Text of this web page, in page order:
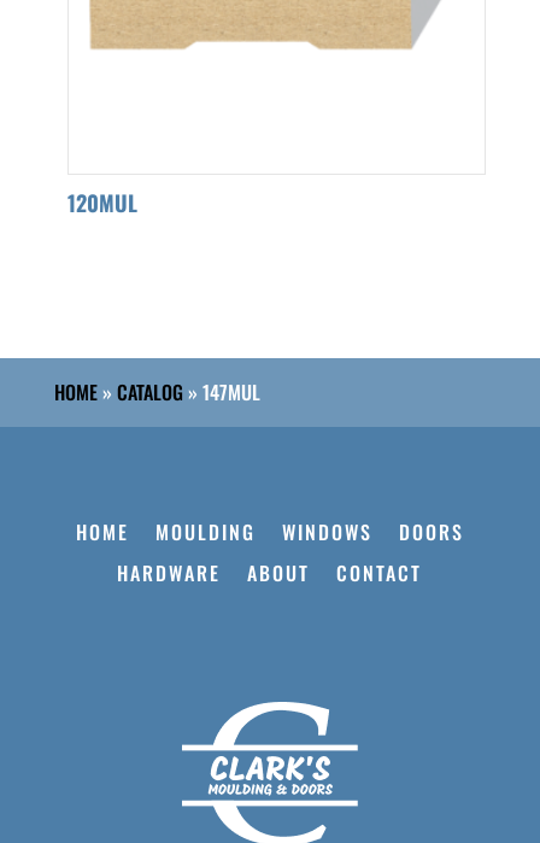
120MUL
HOME» CATALOG » 147MUL
HOME MOULDING WINDOWS
DOORS
HARDWARE
ABOUT CONTACT